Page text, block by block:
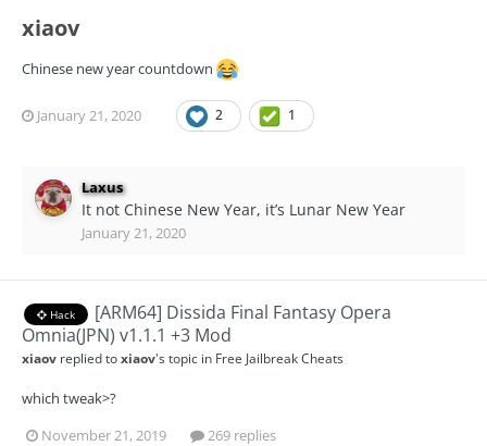
xiaov
Chinese new year countdown
January 21, 2020 2 1
Laxus
It not Chinese New Year, it’s Lunar New Year
January 21, 2020
Hack
[ARM64] Dissida Final Fantasy Opera
Omnia(JPN) v1.1.1 +3 Mod
xiaov replied toxiaov's topic in Free Jailbreak Cheats
which tweak>?
November 21, 2019
269 replies